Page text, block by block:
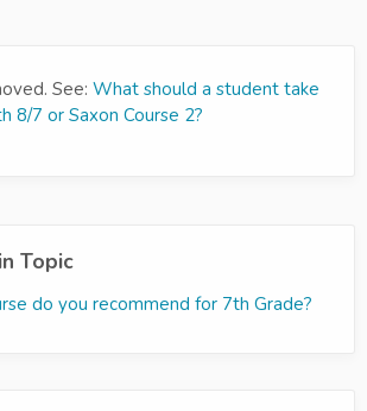
See: What should a student take
8/7 or Saxon Course 2?
Topic
do you recommend for 7th Grade?